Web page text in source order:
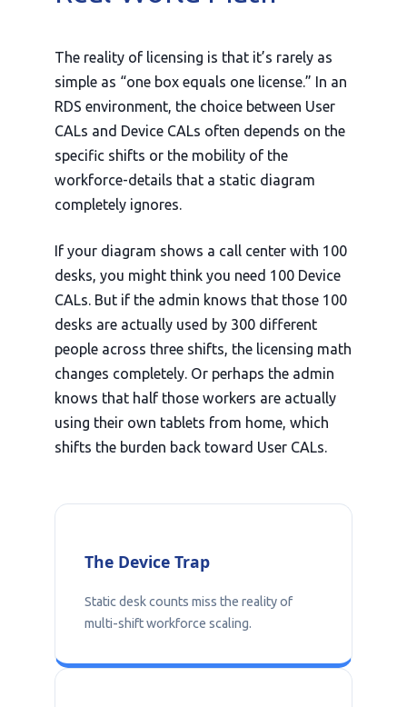
The reality of licensing is that it’s rarely as
simple as “one box equals one license.” In an
RDS environment, the choice between User
CALs and Device CALs often depends on the
specific shifts or the mobility of the
workforce-details that a static diagram
completely ignores.
If your diagram shows a call center with 100
desks, you might think you need 100 Device
CALs. But if the admin knows that those 100
desks are actually used by 300 different
people across three shifts, the licensing math
changes completely. Or perhaps the admin
knows that half those workers are actually
using their own tablets from home, which
shifts the burden back toward User CALs.
The Device Trap
Static desk counts miss the reality of
multi-shift workforce scaling.